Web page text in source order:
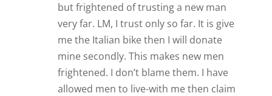
but frightened of trusting a new man
very far. LM, I trust only so far. It is give
me the Italian bike then I will donate
mine secondly. This makes new men
frightened. I don’t blame them. I have
allowed men to live-with me then claim